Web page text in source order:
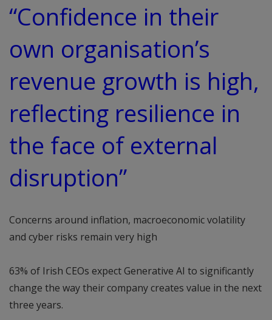
“Confidence in their
own organisation’s
revenue growth is high,
reflecting resilience in
the face of external
disruption”
Concerns around inflation, macroeconomic volatility
and cyber risks remain very high
63% of Irish CEOs expect Generative AI to significantly
change the way their company creates value in the next
three years.